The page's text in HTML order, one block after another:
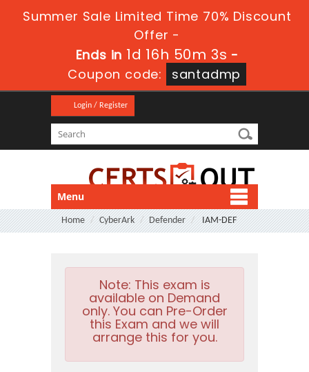
Summer Sale Limited Time 70% Discount
Offer -
Ends in 1d 16h 50m 3s -
Coupon code:
santadmp
Login / Register
Menu
Home CyberArk Defender IAM-DEF
Note: This exam is
available on Demand
only. You can Pre-Order
this Exam and we will
arrange this for you.